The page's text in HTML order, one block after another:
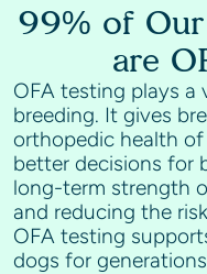
99% of Our
are
OFA testing plays a
breeding. It gives
orthopedic health
better decisions for
long-term strength
and reducing the
OFA testing
dogs for